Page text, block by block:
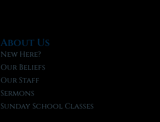
About Us
New Here?
Our Beliefs
Our Staff
Sermons
Sunday School Classes